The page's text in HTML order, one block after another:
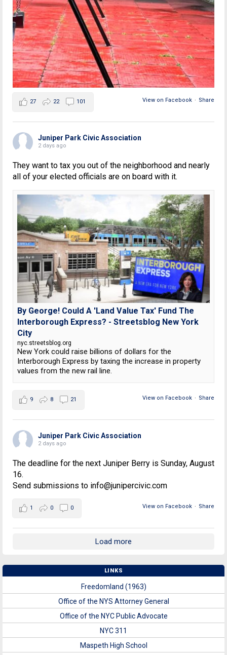
View on Facebook · Share
27 22 101
Juniper Park Civic Association
2 days ago
They want to tax you out of the neighborhood and nearly
all of your elected officials are on board with it.
By George! Could A 'Land Value Tax' Fund The
Interborough Express? - Streetsblog New York
City
nyc.streetsblog.org
New York could raise billions of dollars for the
Interborough Express by taxing the increase in property
values from the new rail line.
View on Facebook · Share
9 8 21
Juniper Park Civic Association
2 days ago
The deadline for the next Juniper Berry is Sunday, August
16.
Send submissions to info@junipercivic.com
View on Facebook · Share
1 0 0
Load more
LINKS
Freedomland (1963)
Office of the NYS Attorney General
Office of the NYC Public Advocate
NYC 311
Maspeth High School